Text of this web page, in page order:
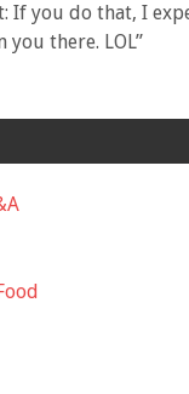
If you do that, I
there. LOL”